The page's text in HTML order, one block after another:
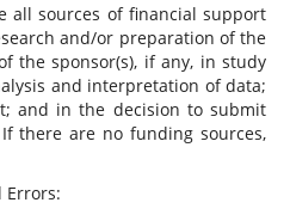
all sources of financial support
and/or preparation of the
the sponsor(s), if any, in study
and interpretation of data;
and in the decision to submit
there are no funding sources,
Errors: